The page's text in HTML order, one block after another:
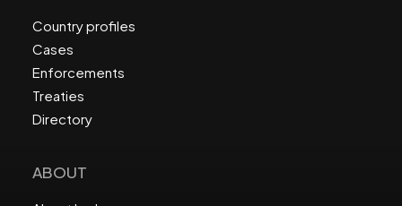
Country profiles
Cases
Enforcements
Treaties
Directory
ABOUT